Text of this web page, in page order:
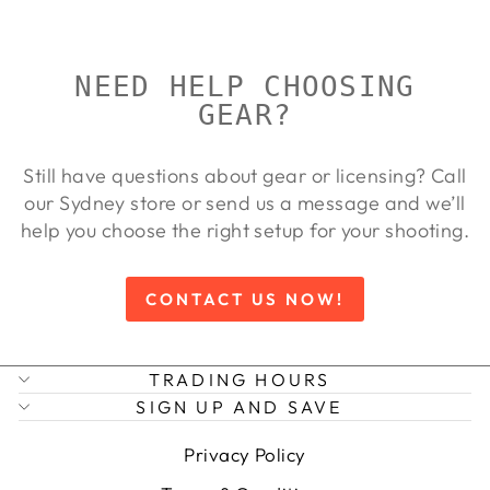
NEED HELP CHOOSING
GEAR?
Still have questions about gear or licensing? Call
our Sydney store or send us a message and we’ll
help you choose the right setup for your shooting.
CONTACT US NOW!
TRADING HOURS
SIGN UP AND SAVE
Privacy Policy